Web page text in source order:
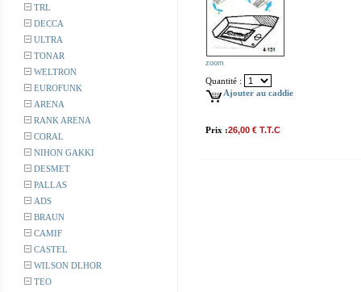
TRL
DECCA
ULTRA
TONAR
WELTRON
EUROFUNK
ARENA
RANK ARENA
CORAL
NIHON GAKKI
DESMET
PALLAS
ADS
BRAUN
CAMIF
CASTEL
WILSON DLHOR
TEO
zoom
Quantité :
Ajouter au caddie
Prix :26,00 € T.T.C